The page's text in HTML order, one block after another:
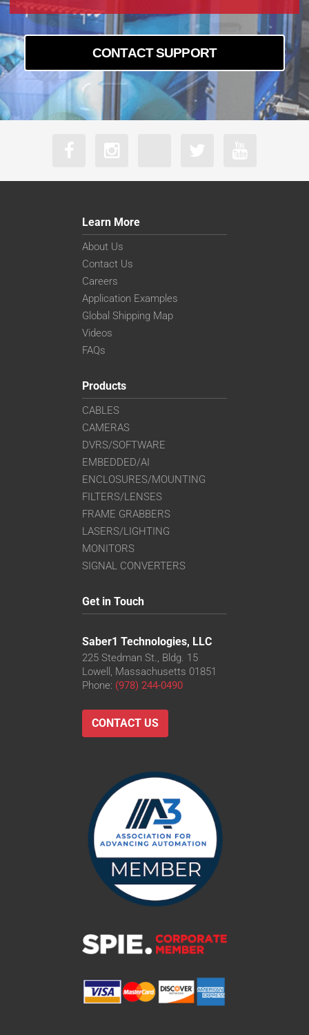
CONTACT SUPPORT
Learn More
About Us
Contact Us
Careers
Application Examples
Global Shipping Map
Videos
FAQs
Products
CABLES
CAMERAS
DVRS/SOFTWARE
EMBEDDED/AI
ENCLOSURES/MOUNTING
FILTERS/LENSES
FRAME GRABBERS
LASERS/LIGHTING
MONITORS
SIGNAL CONVERTERS
Get in Touch
Saber1 Technologies, LLC
225 Stedman St., Bldg. 15
Lowell, Massachusetts 01851
Phone: (978) 244-0490
CONTACT US